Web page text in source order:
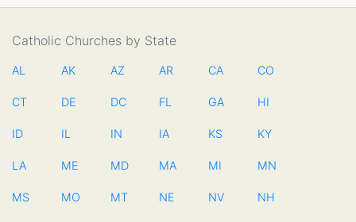
Catholic Churches by State
AL AK AZ AR CA CO
CT DE DC FL GA HI
ID IL IN IA KS KY
LA ME MD MA MI MN
MS MO MT NE NV NH